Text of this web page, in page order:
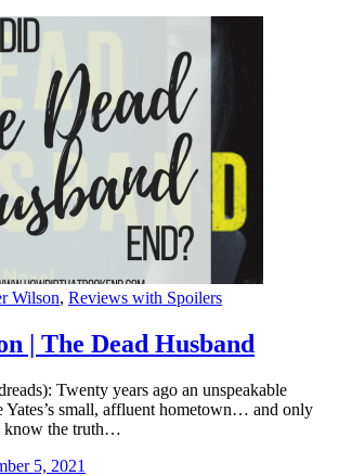
Wilson, Reviews with Spoilers
| The Dead Husband
Twenty years ago an unspeakable
Yates’s small, affluent hometown… and only
know the truth…
5, 2021